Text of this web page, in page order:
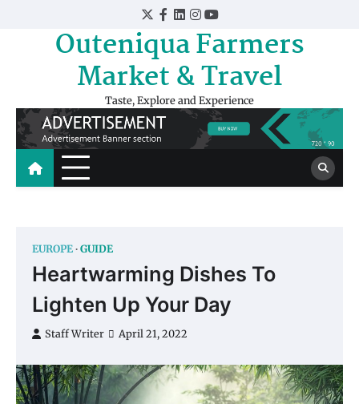
Twitter
Facebook
LinkedIn
Instagram
YouTube
Outeniqua Farmers
Market & Travel
Taste, Explore and Experience
EUROPE GUIDE
Heartwarming Dishes To
Lighten Up Your Day
Staff Writer April 21, 2022